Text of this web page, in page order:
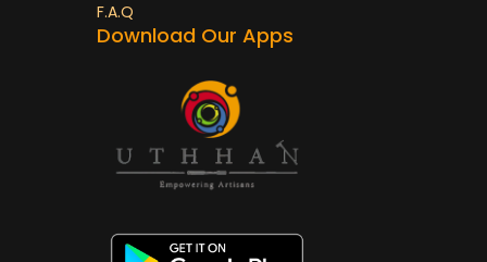
F.A.Q
Download Our Apps